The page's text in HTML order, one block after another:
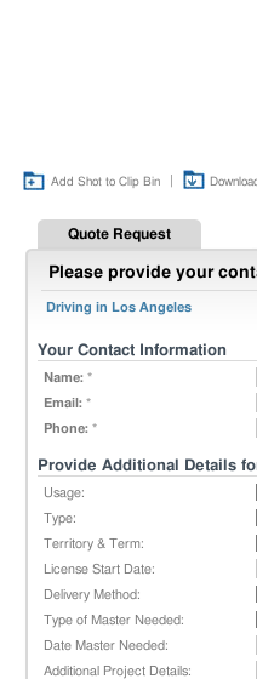
Add Shot to Clip Bin
Quote Request
Please provide your
Driving in Los Angeles
Your Contact Information
Name: *
Email: *
Phone: *
Provide Additional Details
Usage:
Type:
Territory & Term:
License Start Date:
Delivery Method:
Type of Master Needed:
Date Master Needed:
Additional Project Details: